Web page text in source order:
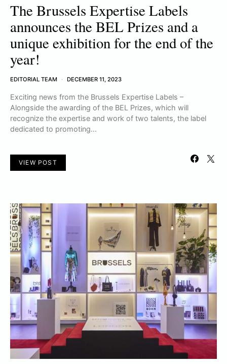
The Brussels Expertise Labels
announces the BEL Prizes and a
unique exhibition for the end of the
year!
EDITORIAL TEAM DECEMBER 11, 2023
Exciting news from the Brussels Expertise Labels –
Alongside the awarding of the BEL Prizes, which will
recognize the expertise and work of two talents, the label
dedicated to promoting…
VIEW POST